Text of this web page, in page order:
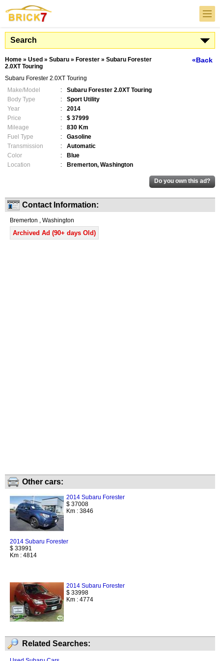
Search
«Back
Home » Used » Subaru » Forester » Subaru Forester
2.0XT Touring
Subaru Forester 2.0XT Touring
Make/Model
:
Subaru Forester 2.0XT Touring
Body Type
:
Sport Utility
Year
:
2014
Price
:
$ 37999
Mileage
:
830 Km
Fuel Type
:
Gasoline
Transmission
:
Automatic
Color
:
Blue
Location
: Bremerton, Washington
Contact Information:
Bremerton , Washington
Archived Ad (90+ days Old)
Other cars:
2014 Subaru Forester
$ 37008
Km : 3846
2014 Subaru Forester
$ 33991
Km : 4814
2014 Subaru Forester
$ 33998
Km : 4774
Related Searches: